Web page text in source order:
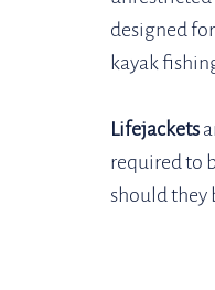
designed
kayak
Lifejackets
required to
should they